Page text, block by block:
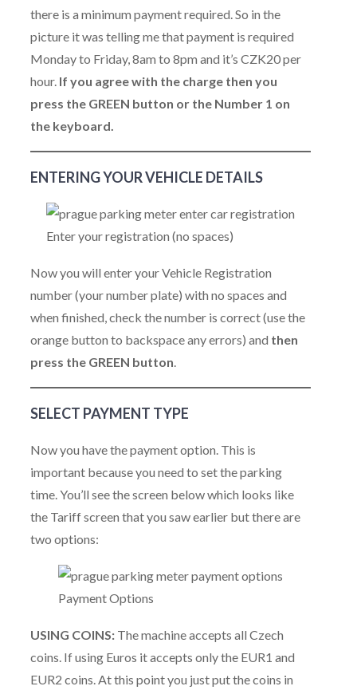
there is a minimum payment required. So in the
picture it was telling me that payment is required
Monday to Friday, 8am to 8pm and it’s CZK20 per
hour. If you agree with the charge then you
press the GREEN button or the Number 1 on
the keyboard.
ENTERING YOUR VEHICLE DETAILS
Enter your registration (no spaces)
Now you will enter your Vehicle Registration
number (your number plate) with no spaces and
when finished, check the number is correct (use the
orange button to backspace any errors) and then
press the GREEN button
SELECT PAYMENT TYPE
Now you have the payment option. This is
important because you need to set the parking
time. You’ll see the screen below which looks like
the Tariff screen that you saw earlier but there are
two options:
Payment Options
USING COINS: The machine accepts all Czech
coins. If using Euros it accepts only the EUR1 and
EUR2 coins. At this point you just put the coins in